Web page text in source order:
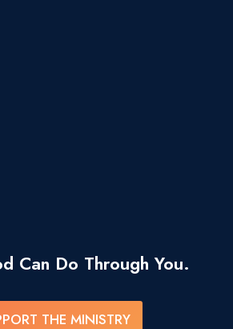
Can Do Through You.
THE MINISTRY